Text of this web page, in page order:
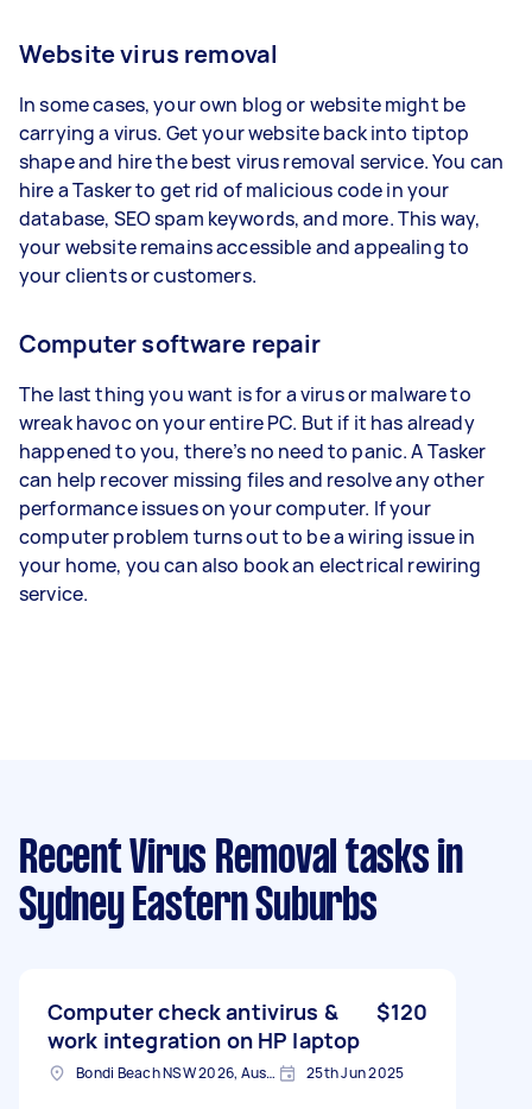
Website virus removal
In some cases, your own blog or website might be
carrying a virus. Get your website back into tiptop
shape and hire the best virus removal service. You can
hire a Tasker to get rid of malicious code in your
database, SEO spam keywords, and more. This way,
your website remains accessible and appealing to
your clients or customers.
Computer software repair
The last thing you want is for a virus or malware to
wreak havoc on your entire PC. But if it has already
happened to you, there’s no need to panic. A Tasker
can help recover missing files and resolve any other
performance issues on your computer. If your
computer problem turns out to be a wiring issue in
your home, you can also book an electrical rewiring
service.
Recent Virus Removal tasks in
Sydney Eastern Suburbs
Computer check antivirus &
work integration on HP laptop
$120
Bondi Beach NSW 2026, Australia 25th Jun 2025